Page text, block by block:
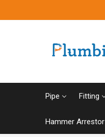
Pipe Fitting
Hammer Arrestor